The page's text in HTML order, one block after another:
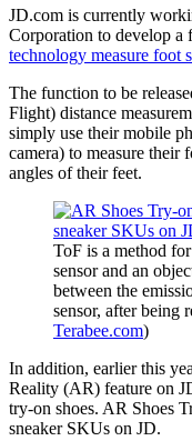
JD.com is currently
Corporation to develop a
technology measure foot
The function to be
Flight) distance
simply use their mobile
camera) to measure their
angles of their feet.
ToF is a method
sensor and an
between the
sensor, after being
Terabee.com)
In addition, earlier this
Reality (AR) feature on
try-on shoes. AR Shoes
sneaker SKUs on JD.